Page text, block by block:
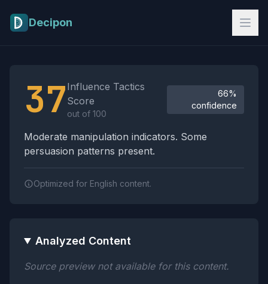
Decipon
37 Influence Tactics
Score
out of 100
66%
confidence
Moderate manipulation indicators. Some
persuasion patterns present.
Optimized for English content.
Analyzed Content
Source preview not available for this content.